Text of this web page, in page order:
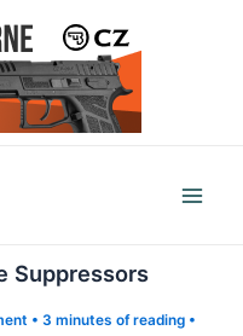
Suppressors
• 3 minutes of reading •